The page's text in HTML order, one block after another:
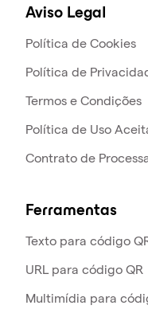
Aviso Legal
Política de Cookies
Política de
Termos e Condições
Política de Uso
Contrato de
Ferramentas
Texto para código
URL para código QR
Multimídia para